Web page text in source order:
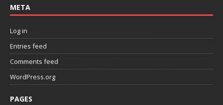
META
Log in
Entries feed
Comments feed
WordPress.org
PAGES